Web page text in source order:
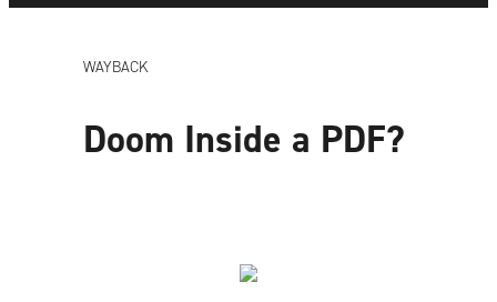
WAYBACK
Doom Inside a PDF?